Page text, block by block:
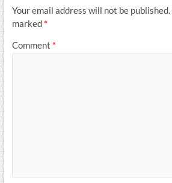
Your email address will not be published.
marked *
Comment *